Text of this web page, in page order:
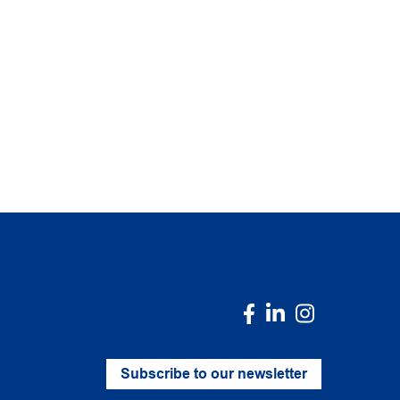
Subscribe to our newsletter